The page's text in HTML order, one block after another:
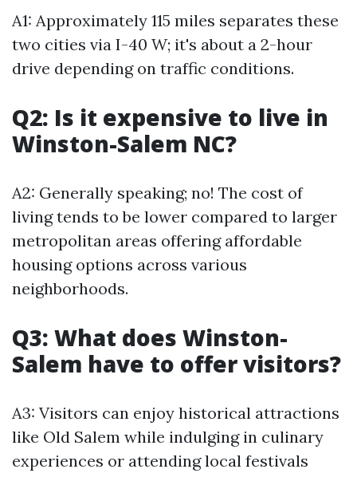
A1: Approximately 115 miles separates these
two cities via I-40 W; it's about a 2-hour
drive depending on traffic conditions.
Q2: Is it expensive to live in
Winston-Salem NC?
A2: Generally speaking; no! The cost of
living tends to be lower compared to larger
metropolitan areas offering affordable
housing options across various
neighborhoods.
Q3: What does Winston-
Salem have to offer visitors?
A3: Visitors can enjoy historical attractions
like Old Salem while indulging in culinary
experiences or attending local festivals